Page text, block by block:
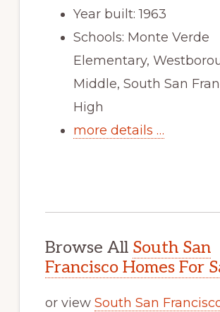
Year built: 1963
Schools: Monte Verde
Elementary,
Middle, South San
High
more details …
Browse All South San
Francisco Homes For
or view South San